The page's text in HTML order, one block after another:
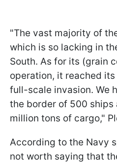
"The vast majority of
which is so lacking in
South. As for its (grain
operation, it reached
full-scale invasion. We
the border of 500 ships
million tons of cargo,"
According to the Navy
not worth saying that